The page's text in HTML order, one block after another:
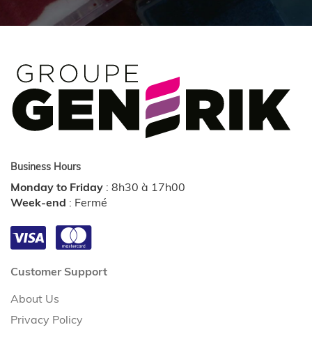
Business Hours
Monday to Friday : 8h30 à 17h00
Week-end : Fermé
Customer Support
About Us
Privacy Policy